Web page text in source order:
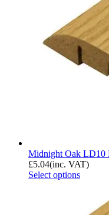
Midnight Oak LD10
£5.04(inc. VAT)
Select options